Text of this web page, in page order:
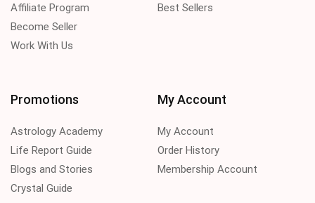
Affiliate Program
Become Seller
Work With Us
Best Sellers
Promotions
Astrology Academy
Life Report Guide
Blogs and Stories
Crystal Guide
My Account
My Account
Order History
Membership Account